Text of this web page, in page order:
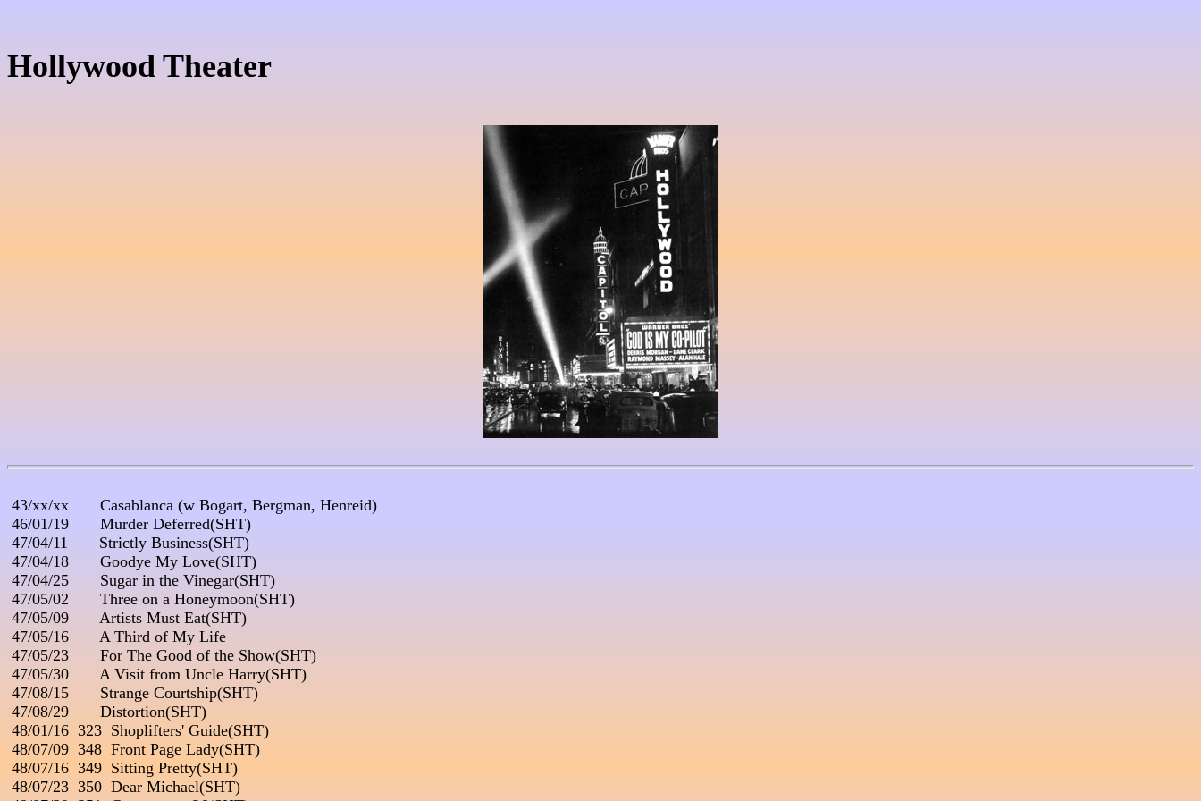
Hollywood Theater
43/xx/xx       Casablanca (w Bogart, Bergman, Henreid)
46/01/19       Murder Deferred(SHT)
47/04/11       Strictly Business(SHT)
47/04/18       Goodye My Love(SHT)
47/04/25       Sugar in the Vinegar(SHT)
47/05/02       Three on a Honeymoon(SHT)
47/05/09       Artists Must Eat(SHT)
47/05/16       A Third of My Life
47/05/23       For The Good of the Show(SHT)
47/05/30       A Visit from Uncle Harry(SHT)
47/08/15       Strange Courtship(SHT)
47/08/29       Distortion(SHT)
48/01/16  323  Shoplifters' Guide(SHT)
48/07/09  348  Front Page Lady(SHT)
48/07/16  349  Sitting Pretty(SHT)
48/07/23  350  Dear Michael(SHT)